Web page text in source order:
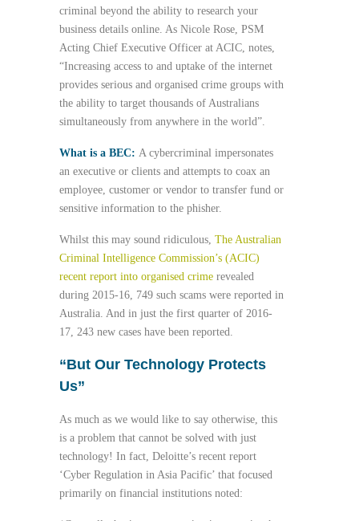
criminal beyond the ability to research your
business details online. As Nicole Rose, PSM
Acting Chief Executive Officer at ACIC, notes,
“Increasing access to and uptake of the internet
provides serious and organised crime groups with
the ability to target thousands of Australians
simultaneously from anywhere in the world”.
What is a BEC: A cybercriminal impersonates
an executive or clients and attempts to coax an
employee, customer or vendor to transfer fund or
sensitive information to the phisher.
Whilst this may sound ridiculous, The Australian
Criminal Intelligence Commission’s (ACIC)
recent report into organised crime revealed
during 2015-16, 749 such scams were reported in
Australia. And in just the first quarter of 2016-
17, 243 new cases have been reported.
“But Our Technology Protects
Us”
As much as we would like to say otherwise, this
is a problem that cannot be solved with just
technology! In fact, Deloitte’s recent report
‘Cyber Regulation in Asia Pacific’ that focused
primarily on financial institutions noted: